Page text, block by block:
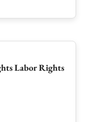
Labor Rights